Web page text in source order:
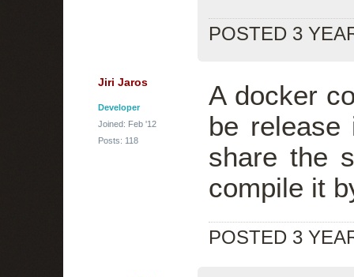
POSTED 3
Jiri Jaros
Developer
Joined: Feb '12
Posts: 118
A docker
be
share the
compile it
POSTED 3